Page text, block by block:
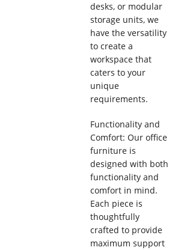
desks, or modular
storage units, we
have the versatility
to create a
workspace that
caters to your
unique
requirements.
Functionality and
Comfort: Our office
furniture is
designed with both
functionality and
comfort in mind.
Each piece is
thoughtfully
crafted to provide
maximum support